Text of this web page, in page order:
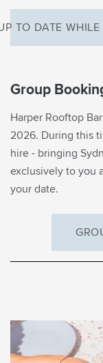
TO DATE
Group
Harper Rooftop
2026. During this
hire - bringing
exclusively to you
your date.
Be